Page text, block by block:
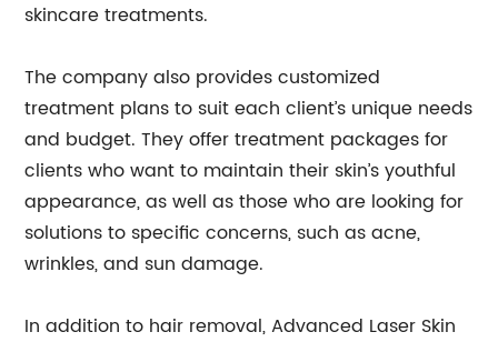
skincare treatments.
The company also provides customized
treatment plans to suit each client’s unique needs
and budget. They offer treatment packages for
clients who want to maintain their skin’s youthful
appearance, as well as those who are looking for
solutions to specific concerns, such as acne,
wrinkles, and sun damage.
In addition to hair removal, Advanced Laser Skin